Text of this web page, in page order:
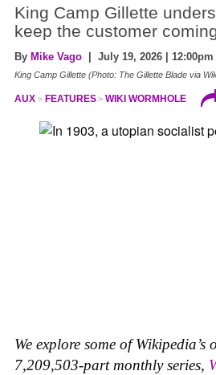
King Camp Gillette
keep the customer
By Mike Vago | July 19, 2026 | 12:00pm
King Camp Gillette (Photo: The Gillette Blade via
AUX FEATURES WIKI WORMHOLE
We explore some of
7,209,503-part monthly series,